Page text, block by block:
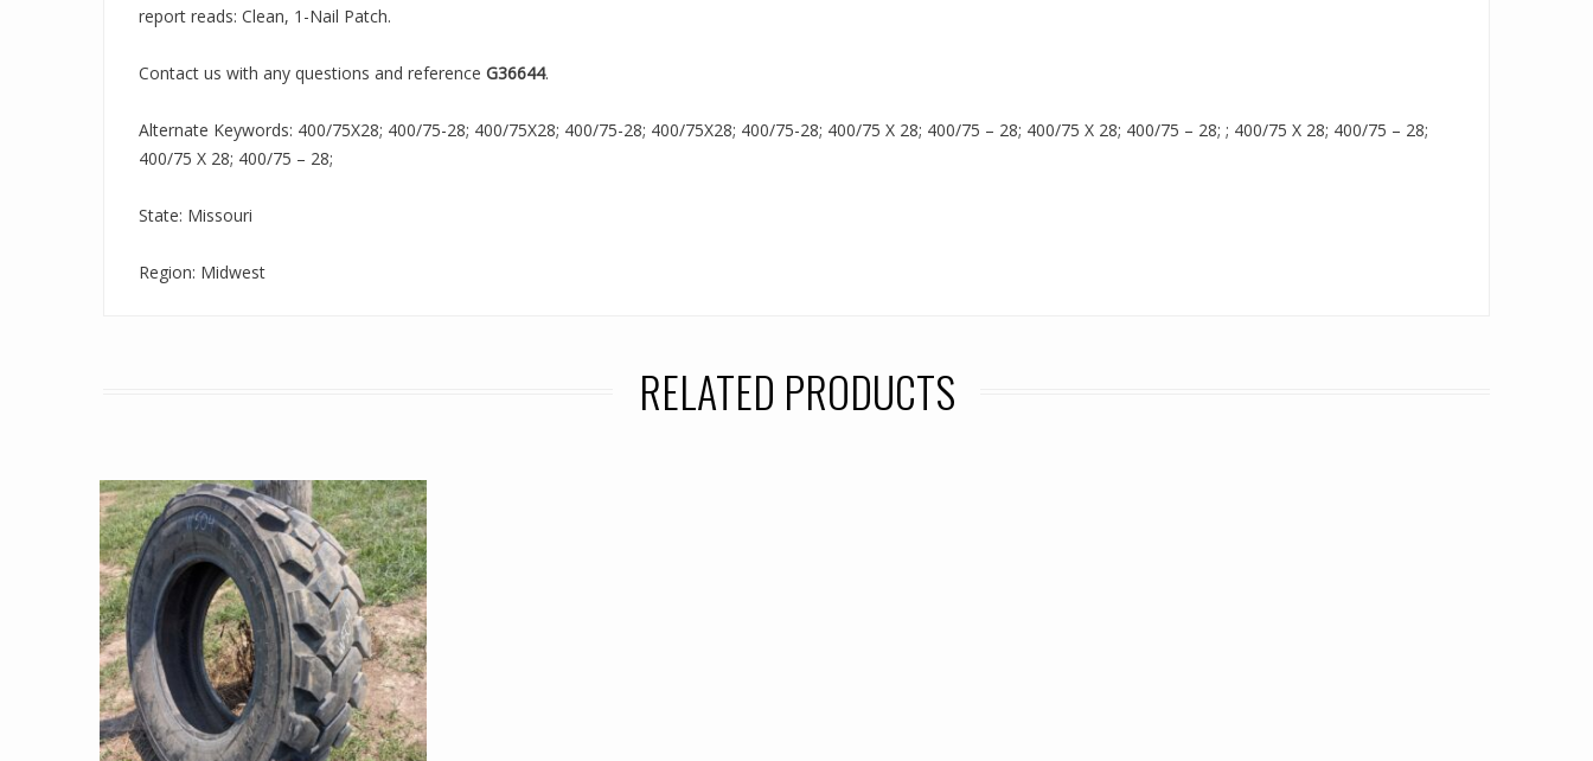
report reads: Clean, 1-Nail Patch.
Contact us with any questions and reference G36644.
Alternate Keywords: 400/75X28; 400/75-28; 400/75X28; 400/75-28; 400/75X28; 400/75-28; 400/75 X 28; 400/75 – 28; 400/75 X 28; 400/75 – 28; ; 400/75 X 28; 400/75 – 28;
400/75 X 28; 400/75 – 28;
State: Missouri
Region: Midwest
RELATED PRODUCTS